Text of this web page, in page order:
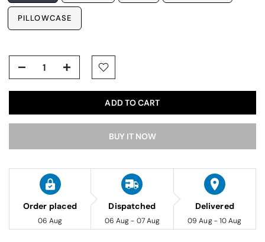
PILLOWCASE
ADD TO CART
BUY IT NOW
Order placed
06 Aug
Dispatched
06 Aug - 07 Aug
Delivered
09 Aug - 10 Aug